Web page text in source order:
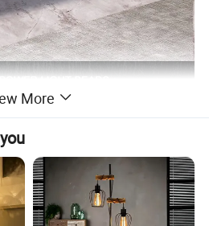
More